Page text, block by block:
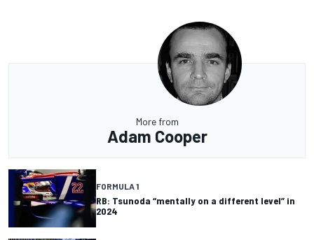
More from
Adam Cooper
FORMULA 1
RB: Tsunoda “mentally on a different level” in
2024